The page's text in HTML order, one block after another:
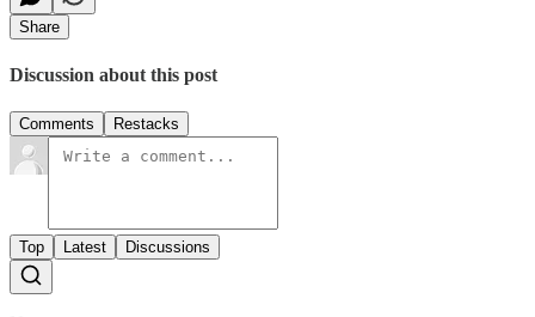
Share
Discussion about this post
Comments Restacks
Top Latest Discussions